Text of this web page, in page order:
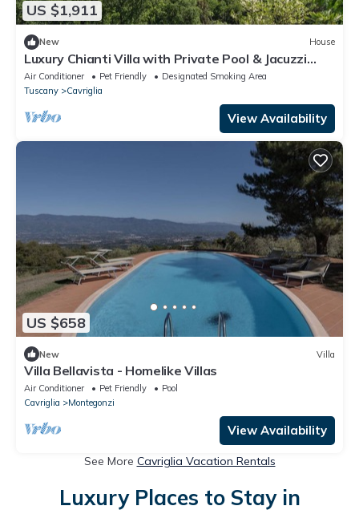
US $1,911
New House
Luxury Chianti Villa with Private Pool & Jacuzzi
EXCLUSIVE SUMMER EXPERIENCE
Air Conditioner Pet Friendly
Designated Smoking Area
Tuscany
Cavriglia
View Availability
US $658
New Villa
Villa Bellavista - Homelike Villas
Air Conditioner Pet Friendly
Pool
Cavriglia
Montegonzi
View Availability
See More Cavriglia Vacation Rentals
Luxury Places to Stay in